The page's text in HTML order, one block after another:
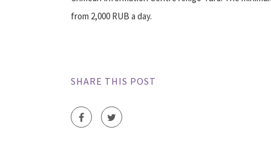
from 2,000 RUB a day.
SHARE THIS POST